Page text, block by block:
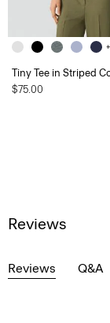
Tiny Tee in Striped
$75.00
Reviews
Reviews Q&A